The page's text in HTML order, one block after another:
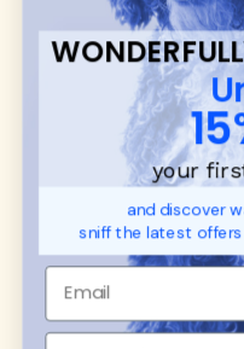
your
and discover
sniff the latest offers